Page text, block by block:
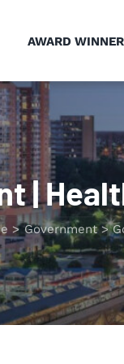
AWARD
|
Government